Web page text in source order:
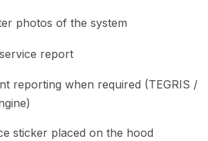
photos of the system
report
reporting when required (TEGRIS /
sticker placed on the hood